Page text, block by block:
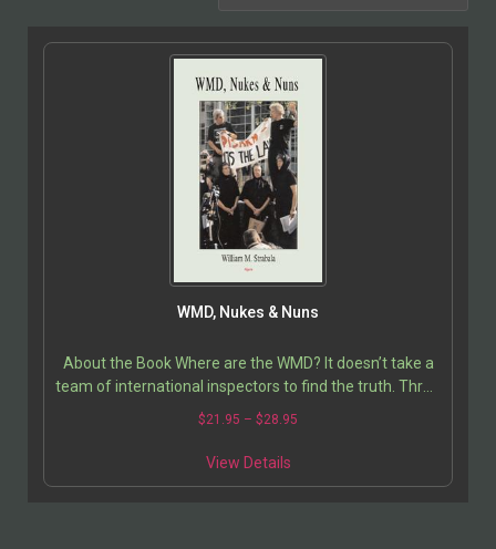
WMD, Nukes & Nuns
About the Book Where are the WMD? It doesn’t take a
team of international inspectors to find the truth. Three
nuns performed this service for free. Even…
$21.95 – $28.95
View Details